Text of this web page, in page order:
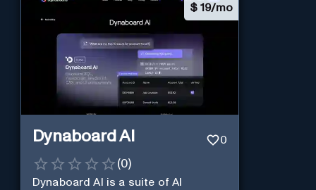
$ 19/mo
Dynaboard AI 0
(0)
Dynaboard AI is a suite of AI